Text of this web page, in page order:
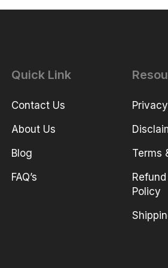
Quick Link
Contact Us
About Us
Blog
FAQ’s
Terms
Policy